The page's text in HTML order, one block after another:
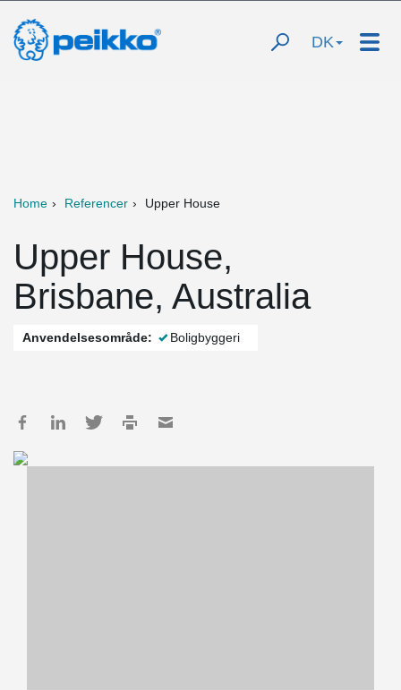
DK
Home Referencer Upper House
Upper House,
Brisbane, Australia
Anvendelsesområde: Boligbyggeri